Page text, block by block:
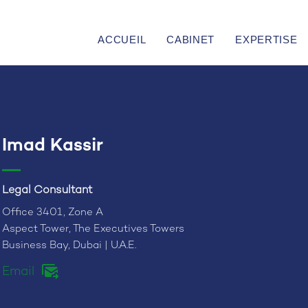
ACCUEIL CABINET EXPERTISE
Imad Kassir
Legal Consultant
Office 3401, Zone A
Aspect Tower, The Executives Towers
Business Bay, Dubai | U.A.E.
Email